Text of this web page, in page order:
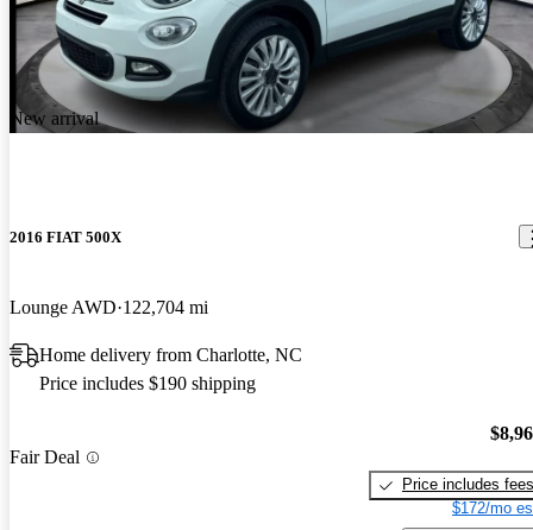
New arrival
2016 FIAT 500X
Lounge AWD 122,704 mi
Home delivery from Charlotte, NC
Price includes $190 shipping
Fair Deal
Price includes fees
$172/mo